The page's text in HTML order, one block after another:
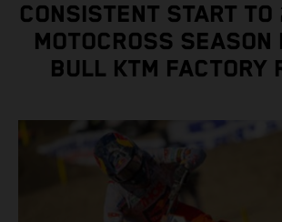
CONSISTENT START
MOTOCROSS SEASON
BULL KTM FACTORY